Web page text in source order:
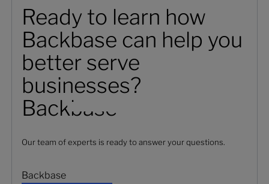
Ready to learn how
Backbase can help you
better serve
businesses?
Backbase
Our team of experts is ready to answer your questions.
Backbase